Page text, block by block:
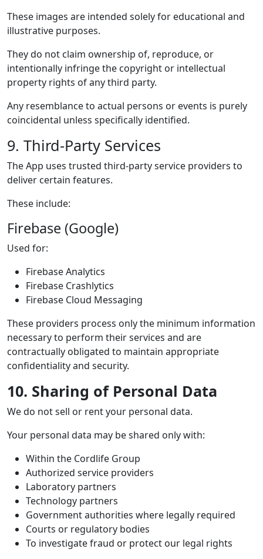
These images are intended solely for educational and
illustrative purposes.
They do not claim ownership of, reproduce, or
intentionally infringe the copyright or intellectual
property rights of any third party.
Any resemblance to actual persons or events is purely
coincidental unless specifically identified.
9. Third-Party Services
The App uses trusted third-party service providers to
deliver certain features.
These include:
Firebase (Google)
Used for:
Firebase Analytics
Firebase Crashlytics
Firebase Cloud Messaging
These providers process only the minimum information
necessary to perform their services and are
contractually obligated to maintain appropriate
confidentiality and security.
10. Sharing of Personal Data
We do not sell or rent your personal data.
Your personal data may be shared only with:
Within the Cordlife Group
Authorized service providers
Laboratory partners
Technology partners
Government authorities where legally required
Courts or regulatory bodies
To investigate fraud or protect our legal rights